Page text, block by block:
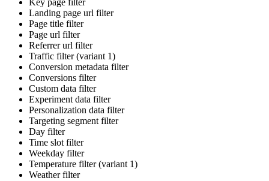
Key page filter
Landing page url filter
Page title filter
Page url filter
Referrer url filter
Traffic filter (variant 1)
Conversion metadata filter
Conversions filter
Custom data filter
Experiment data filter
Personalization data filter
Targeting segment filter
Day filter
Time slot filter
Weekday filter
Temperature filter (variant 1)
Weather filter